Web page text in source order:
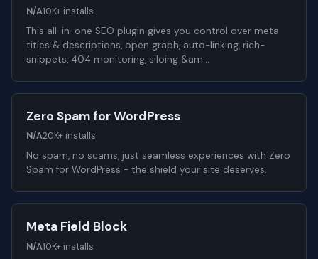
N/A10K+ installs
This all-in-one SEO plugin gives you control over meta
titles & descriptions, open graph, auto-linking, rich-
snippets, 404 monitoring, siloing &am…
Zero Spam for WordPress
N/A20K+ installs
No spam, no scams, just seamless experiences with Zero
Spam for WordPress - the shield your site deserves.
Meta Field Block
N/A10K+ installs